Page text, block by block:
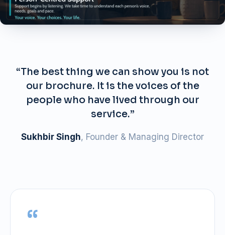
“The best thing we can show you is not
our brochure. It is the voices of the
people who have lived through our
service.”
Sukhbir Singh, Founder & Managing Director
“